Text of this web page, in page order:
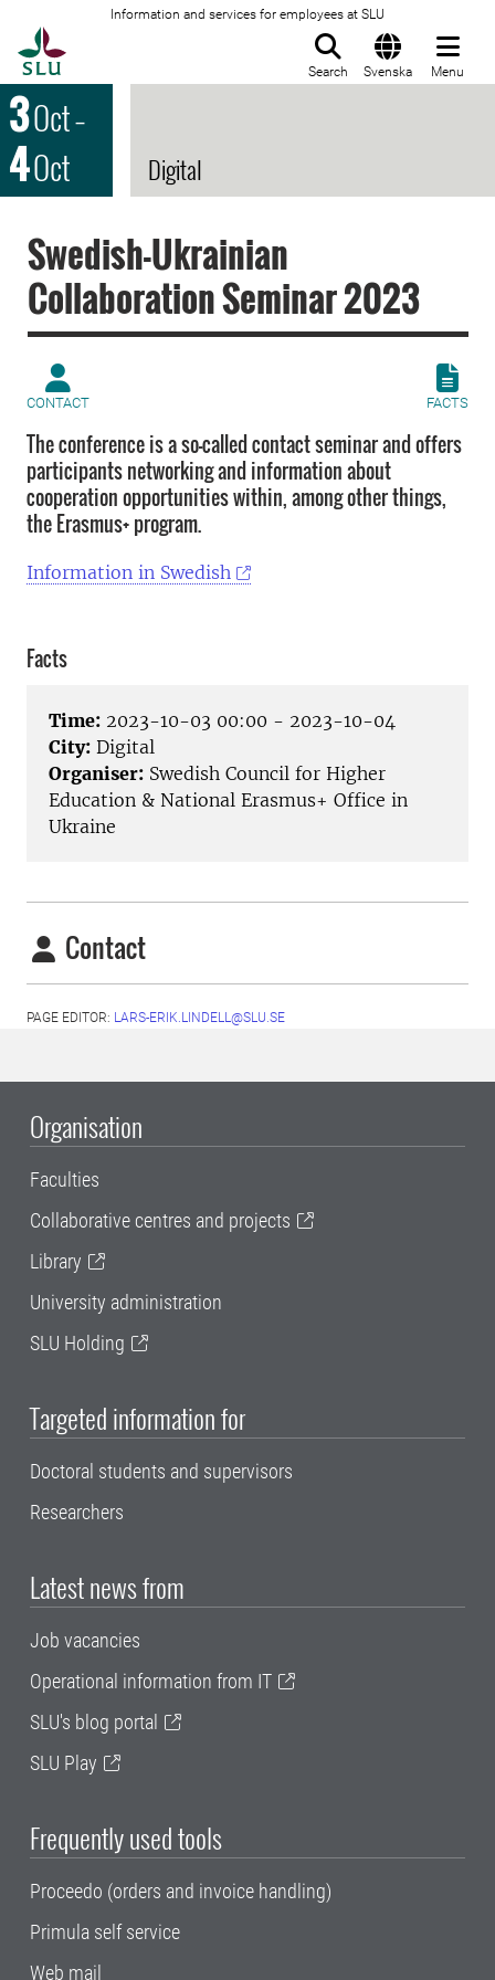
Information and services for employees at SLU
Search Svenska Menu
3Oct–
4Oct Digital
Swedish-Ukrainian
Collaboration Seminar 2023
CONTACT FACTS
The conference is a so-called contact seminar and offers
participants networking and information about
cooperation opportunities within, among other things,
the Erasmus+ program.
Information in Swedish
Facts
Time: 2023-10-03 00:00 - 2023-10-04
City: Digital
Organiser: Swedish Council for Higher
Education & National Erasmus+ Office in
Ukraine
Contact
PAGE EDITOR: LARS-ERIK.LINDELL@SLU.SE
Organisation
Faculties
Collaborative centres and projects
Library
University administration
SLU Holding
Targeted information for
Doctoral students and supervisors
Researchers
Latest news from
Job vacancies
Operational information from IT
SLU's blog portal
SLU Play
Frequently used tools
Proceedo (orders and invoice handling)
Primula self service
Web mail